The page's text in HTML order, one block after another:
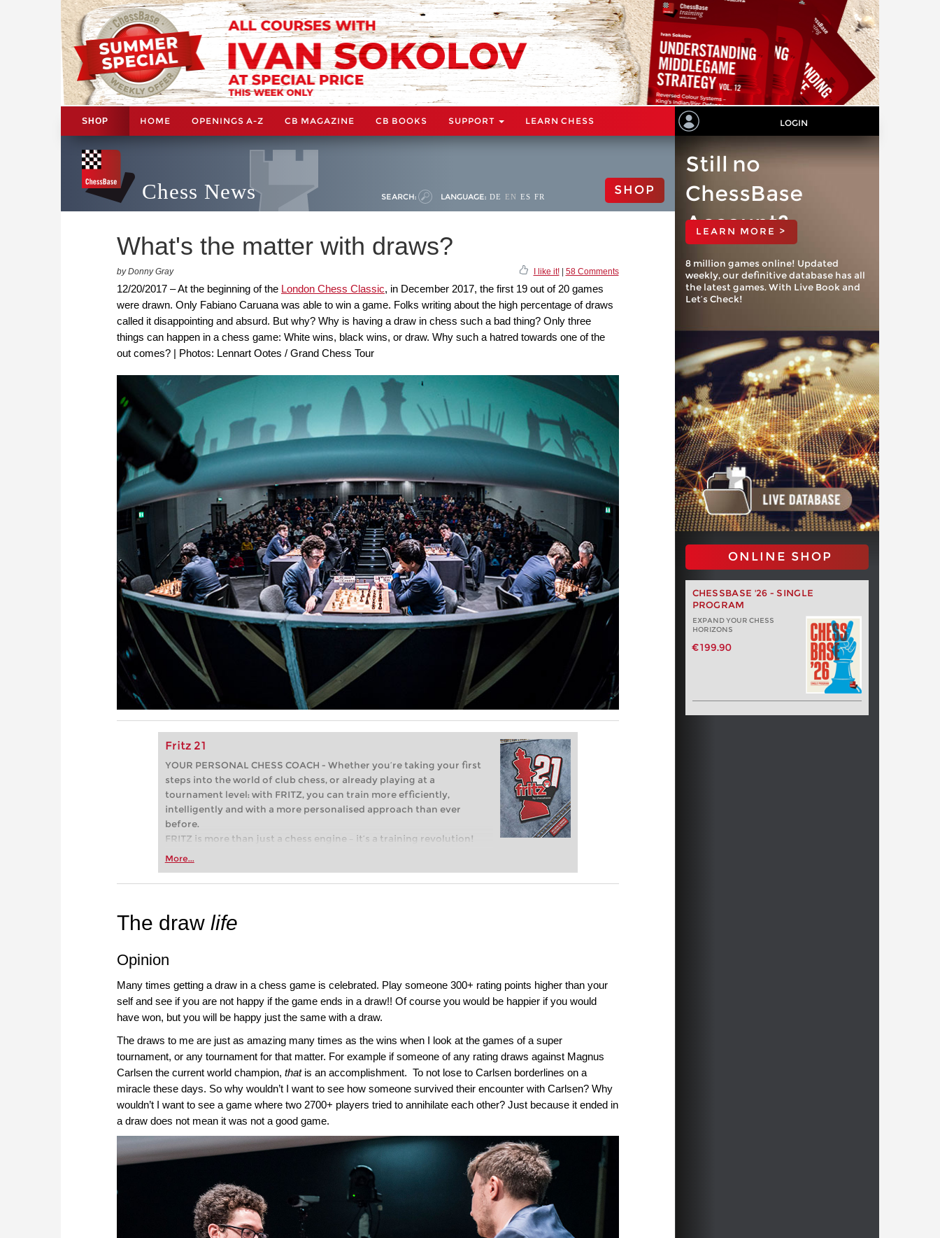
SHOP HOME OPENINGS A-Z CB MAGAZINE CB BOOKS SUPPORT LEARN CHESS LOGIN
Chess News SEARCH: LANGUAGE: DE EN ES FR SHOP
What's the matter with draws?
by Donny Gray I like it!| 58 Comments
12/20/2017 – At the beginning of the London Chess Classic, in December 2017, the first 19 out of 20 games
were drawn. Only Fabiano Caruana was able to win a game. Folks writing about the high percentage of draws
called it disappointing and absurd. But why? Why is having a draw in chess such a bad thing? Only three
things can happen in a chess game: White wins, black wins, or draw. Why such a hatred towards one of the
out comes? | Photos: Lennart Ootes / Grand Chess Tour
Fritz 21
YOUR PERSONAL CHESS COACH - Whether you’re taking your first
steps into the world of club chess, or already playing at a
tournament level: with FRITZ, you can train more efficiently,
intelligently and with a more personalised approach than ever
before.
FRITZ is more than just a chess engine – it’s a training revolution!
Whether you’re taking your first steps into the world of club chess,
more efficiently, intelligently and with a more personalised
More...
Still no
ChessBase
Account?
LEARN MORE >
8 million games online! Updated
weekly, our definitive database has all
the latest games. With Live Book and
Let’s Check!
ONLINE SHOP
CHESSBASE '26 - SINGLE
PROGRAM
EXPAND YOUR CHESS
HORIZONS
€199.90
The draw life
Opinion
Many times getting a draw in a chess game is celebrated. Play someone 300+ rating points higher than your
self and see if you are not happy if the game ends in a draw!! Of course you would be happier if you would
have won, but you will be happy just the same with a draw.
The draws to me are just as amazing many times as the wins when I look at the games of a super
tournament, or any tournament for that matter. For example if someone of any rating draws against Magnus
Carlsen the current world champion, thatis an accomplishment. To not lose to Carlsen borderlines on a
miracle these days. So why wouldn’t I want to see how someone survived their encounter with Carlsen? Why
wouldn’t I want to see a game where two 2700+ players tried to annihilate each other? Just because it ended in
a draw does not mean it was not a good game.